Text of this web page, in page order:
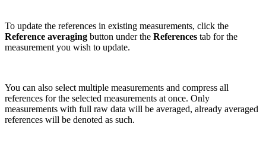
To update the references in existing measurements, click the
Reference averaging button under the References tab for the
measurement you wish to update.
You can also select multiple measurements and compress all
references for the selected measurements at once. Only
measurements with full raw data will be averaged, already averaged
references will be denoted as such.